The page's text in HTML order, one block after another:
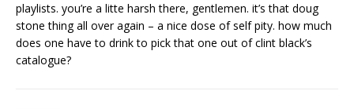
playlists. you’re a litte harsh there, gentlemen. it’s that doug
stone thing all over again – a nice dose of self pity. how much
does one have to drink to pick that one out of clint black’s
catalogue?